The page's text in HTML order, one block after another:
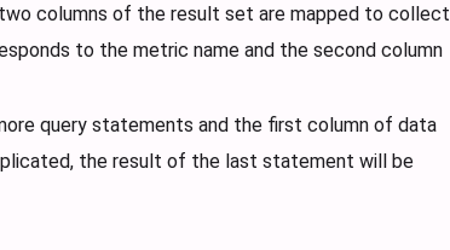
columns of the result set are mapped to collect
to the metric name and the second column
query statements and the first column of data
the result of the last statement will be